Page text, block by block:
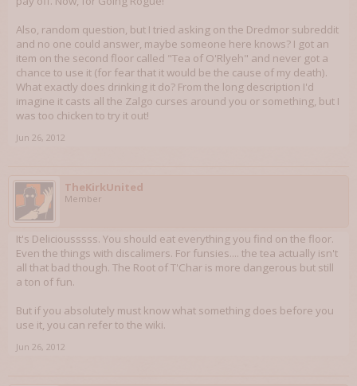
Also, random question, but I tried asking on the Dredmor subreddit
and no one could answer, maybe someone here knows? I got an
item on the second floor called "Tea of O'Rlyeh" and never got a
chance to use it (for fear that it would be the cause of my death).
What exactly does drinking it do? From the long description I'd
imagine it casts all the Zalgo curses around you or something, but I
was too chicken to try it out!
Jun 26, 2012
TheKirkUnited
Member
It's Deliciousssss. You should eat everything you find on the floor.
Even the things with discalimers. For funsies.... the tea actually isn't
all that bad though. The Root of T'Char is more dangerous but still
a ton of fun.
But if you absolutely must know what something does before you
use it, you can refer to the wiki.
Jun 26, 2012